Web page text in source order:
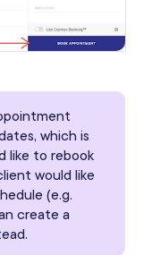
which is
like to rebook
would like
(e.g.
create a